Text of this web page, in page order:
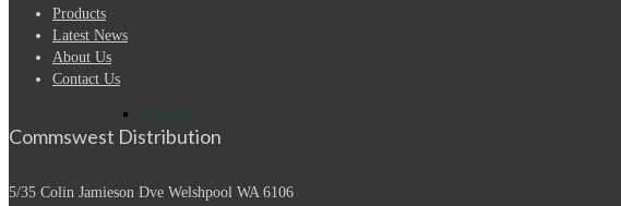
7/16 DIN
Products
Latest News
About Us
Contact Us
Commswest Distribution
5/35 Colin Jamieson Dve Welshpool WA 6106